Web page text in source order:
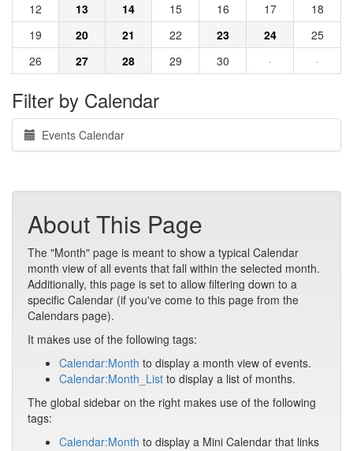
12
13 14 15 16 17
18
19
20 21 22 23 24
25
26
27 28 29 30 · ·
Filter by Calendar
Events Calendar
About This Page
The "Month" page is meant to show a typical Calendar
month view of all events that fall within the selected month.
Additionally, this page is set to allow filtering down to a
specific Calendar (if you've come to this page from the
Calendars page).
It makes use of the following tags:
Calendar:Month to display a month view of events.
Calendar:Month_List to display a list of months.
The global sidebar on the right makes use of the following
tags:
Calendar:Month to display a Mini Calendar that links